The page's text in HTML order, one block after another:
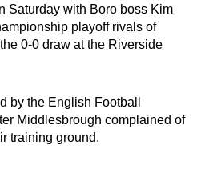
Saturday with Boro boss Kim
playoff rivals of
0-0 draw at the Riverside
by the English Football
Middlesbrough complained of
training ground.